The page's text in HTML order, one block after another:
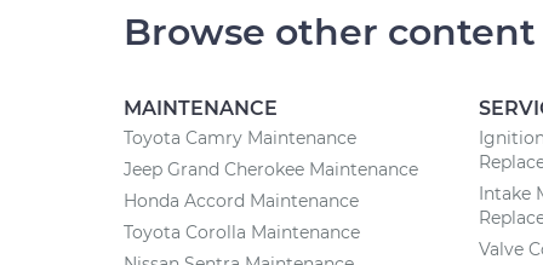
Browse other content
MAINTENANCE
Toyota Camry Maintenance
Jeep Grand Cherokee Maintenance
Honda Accord Maintenance
Toyota Corolla Maintenance
Intake
Valve